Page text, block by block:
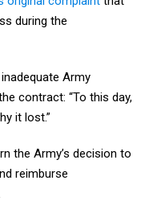
during the
Army
contract: “To this day,
it lost.”
the Army’s decision to
reimburse